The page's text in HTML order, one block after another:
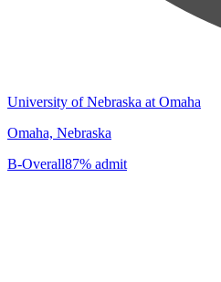
University of Nebraska at Omaha
Omaha, Nebraska
B-Overall87% admit